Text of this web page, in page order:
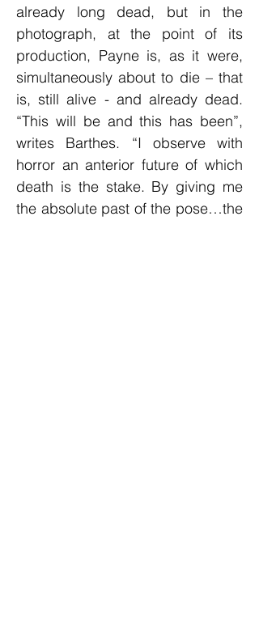
already long dead, but in the
photograph, at the point of its
production, Payne is, as it were,
simultaneously about to die – that
is, still alive - and already dead.
“This will be and this has been”,
writes Barthes. “I observe with
horror an anterior future of which
death is the stake. By giving me
the absolute past of the pose…the